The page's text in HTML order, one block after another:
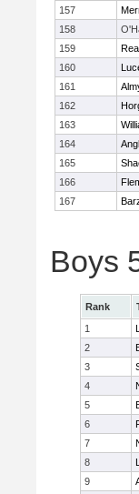
157
158
159
160
161
162
163
164
165
166
167
Boys
Rank
1
2
3
4
5
6
7
8
9